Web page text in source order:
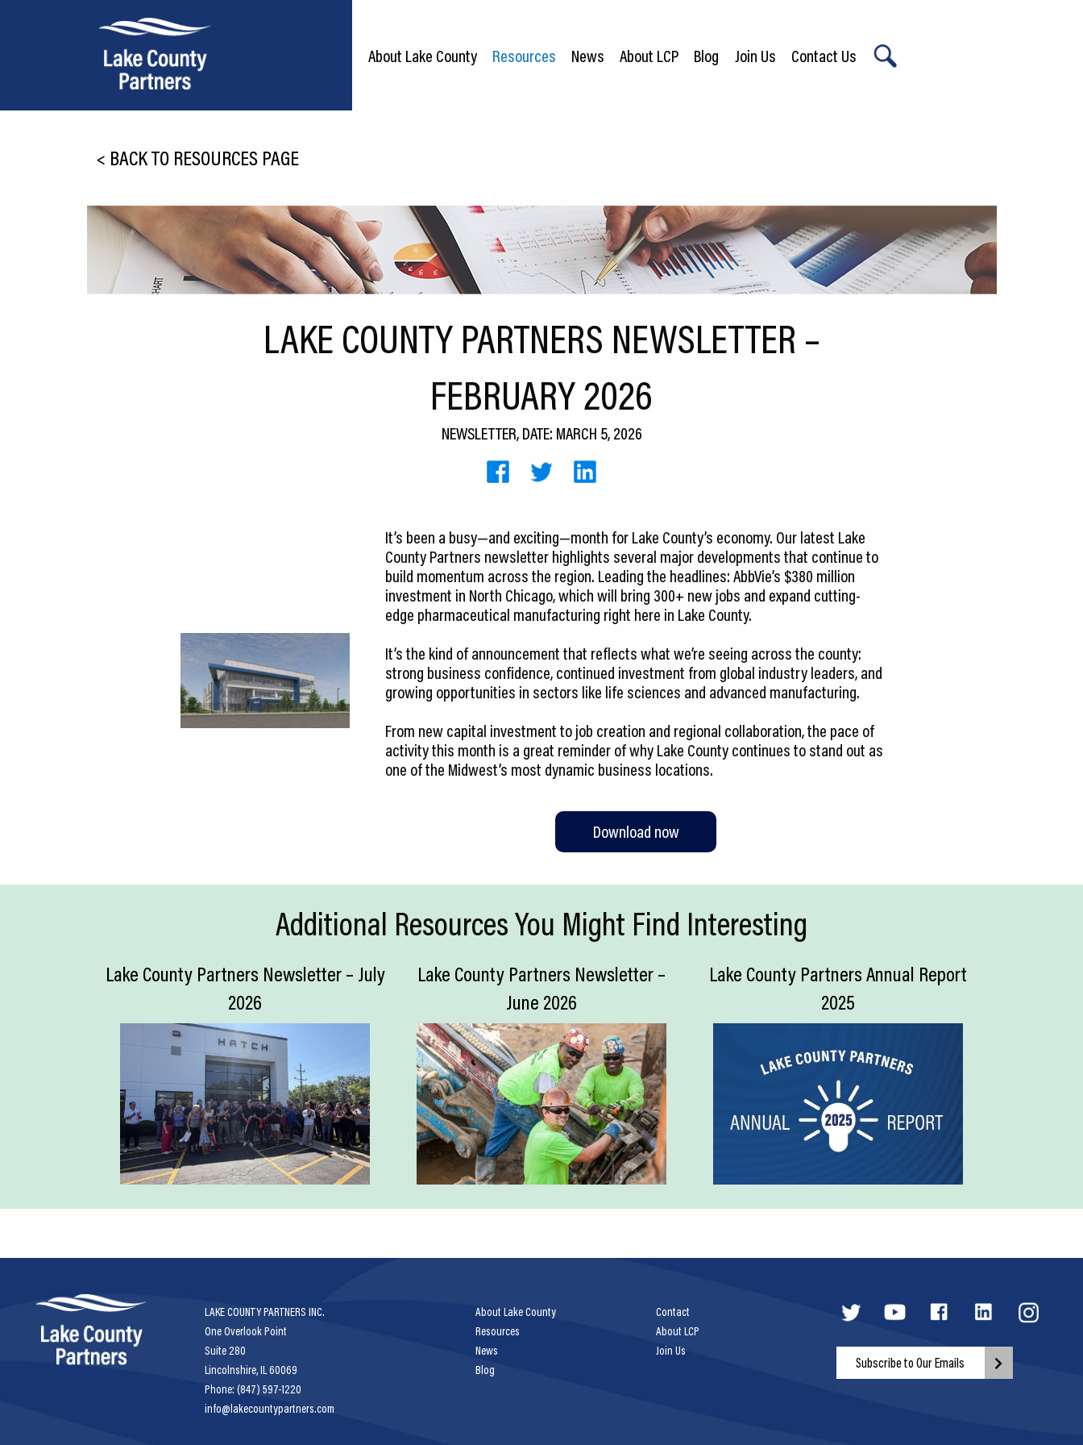
Relocation
Infrastructure
Workforce
About Lake County Resources News About LCP Blog Join Us Contact Us
< BACK TO RESOURCES PAGE
LAKE COUNTY PARTNERS NEWSLETTER –
FEBRUARY 2026
NEWSLETTER, DATE: MARCH 5, 2026
It’s been a busy—and exciting—month for Lake County’s economy. Our latest Lake
County Partners newsletter highlights several major developments that continue to
build momentum across the region. Leading the headlines: AbbVie’s $380 million
investment in North Chicago, which will bring 300+ new jobs and expand cutting-
edge pharmaceutical manufacturing right here in Lake County.
It’s the kind of announcement that reflects what we’re seeing across the county:
strong business confidence, continued investment from global industry leaders, and
growing opportunities in sectors like life sciences and advanced manufacturing.
From new capital investment to job creation and regional collaboration, the pace of
activity this month is a great reminder of why Lake County continues to stand out as
one of the Midwest’s most dynamic business locations.
Download now
Additional Resources You Might Find Interesting
Lake County Partners Newsletter – July
2026
Lake County Partners Newsletter –
June 2026
Lake County Partners Annual Report
2025
LAKE COUNTY PARTNERS INC.
One Overlook Point
Suite 280
Lincolnshire, IL 60069
Phone: (847) 597-1220
info@lakecountypartners.com
About Lake County
Resources
News
Blog
Contact
About LCP
Join Us
Subscribe to Our Emails